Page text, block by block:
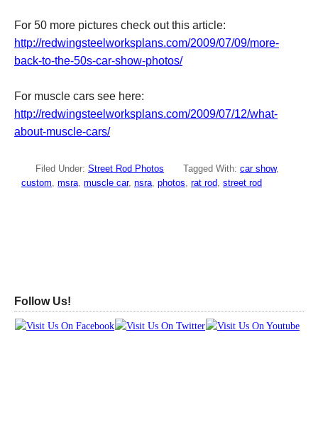
For 50 more pictures check out this article:
http://redwingsteelworksplans.com/2009/07/09/more-
back-to-the-50s-car-show-photos/
For muscle cars see here:
http://redwingsteelworksplans.com/2009/07/12/what-
about-muscle-cars/
Filed Under: Street Rod Photos Tagged With: car show,
custom msra muscle car, nsra photos rat rod street rod
Follow Us!